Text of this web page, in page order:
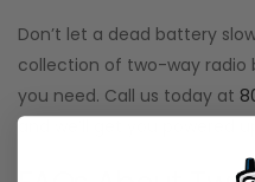
Don’t let a dead battery
collection of two-way radio
you need. Call us today at
and we’ll get you powered